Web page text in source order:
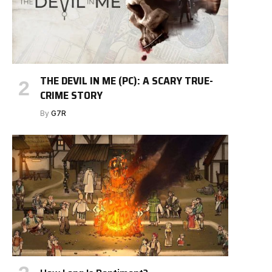
THE DEVIL IN ME (PC): A SCARY TRUE-
CRIME STORY
By G7R